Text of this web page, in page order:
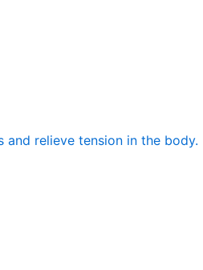
relieve tension in the body.